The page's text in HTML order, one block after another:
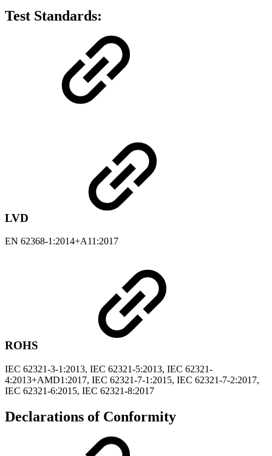
Test Standards:
LVD
EN 62368-1:2014+A11:2017
ROHS
IEC 62321-3-1:2013, IEC 62321-5:2013, IEC 62321-
4:2013+AMD1:2017, IEC 62321-7-1:2015, IEC 62321-7-2:2017,
IEC 62321-6:2015, IEC 62321-8:2017
Declarations of Conformity